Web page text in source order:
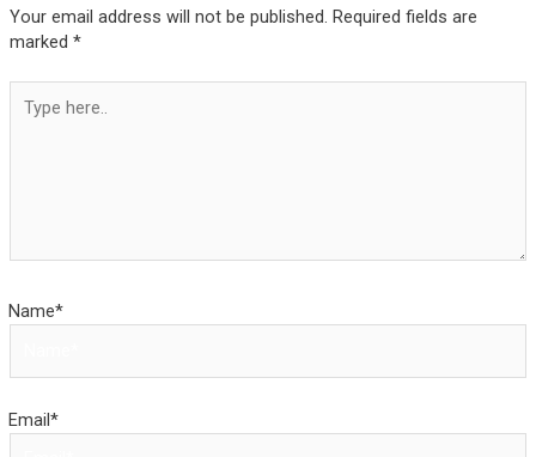
Your email address will not be published. Required fields are
marked *
here..
Name*
Email*